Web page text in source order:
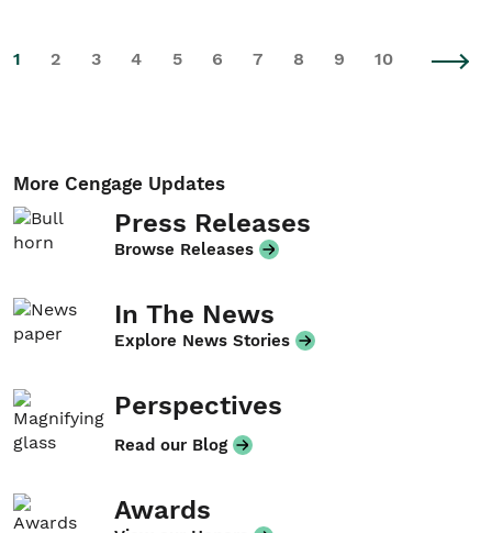
1 2 3 4 5 6 7 8 9 10
More Cengage Updates
Press Releases
Browse Releases
In The News
Explore News Stories
Perspectives
Read our Blog
Awards